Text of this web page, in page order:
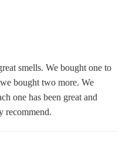
smells. We bought one to
bought two more. We
one has been great and
recommend.